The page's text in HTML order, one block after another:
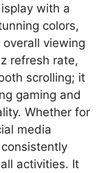
with a
colors,
viewing
refresh rate,
scrolling; it
gaming and
Whether for
media
activities. It